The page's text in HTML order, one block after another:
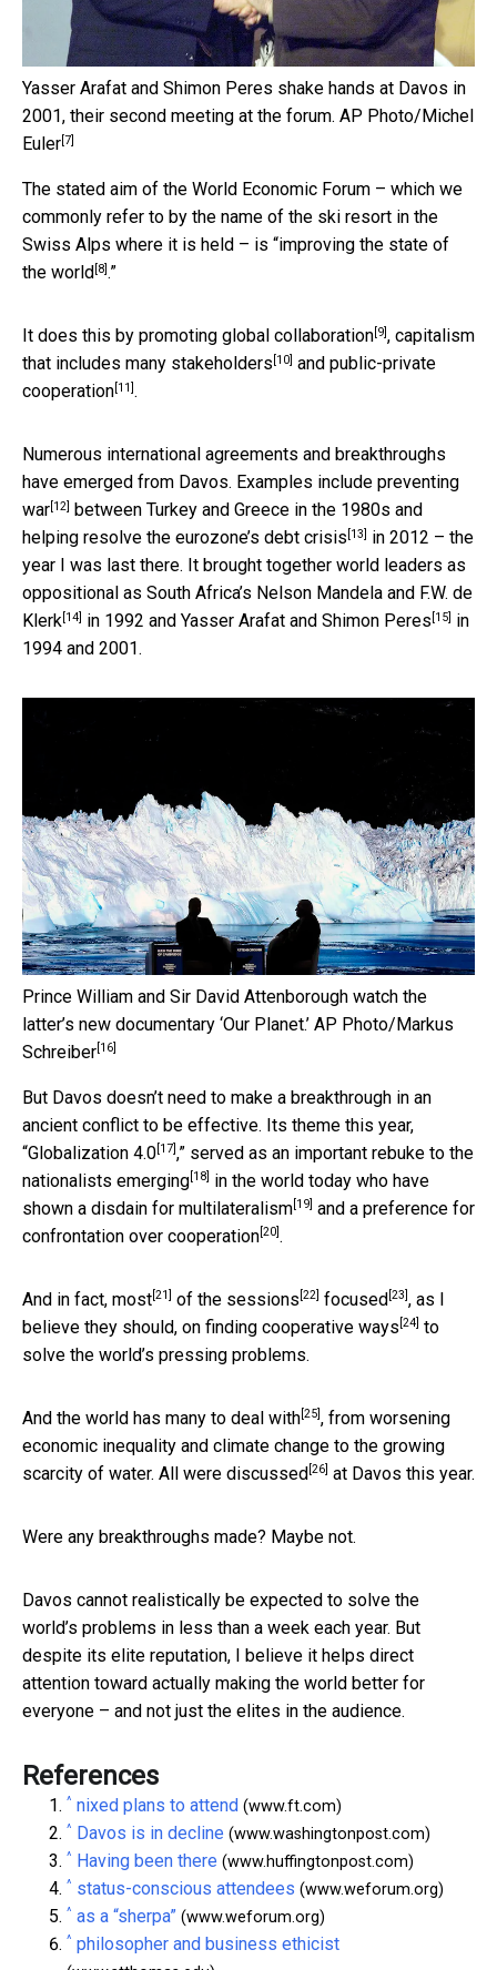
Yasser Arafat and Shimon Peres shake hands at Davos in
2001, their second meeting at the forum. AP Photo/Michel
Euler[7]
The stated aim of the World Economic Forum – which we
commonly refer to by the name of the ski resort in the
Swiss Alps where it is held – is “improving the state of
the world [8].”
It does this by promoting global collaboration[9], capitalism
that includes many stakeholders [10] and public-private
cooperation[11].
Numerous international agreements and breakthroughs
have emerged from Davos. Examples include preventing
war[12]
between Turkey and Greece in the 1980s and
helping resolve the eurozone’s debt crisis [13] in 2012 – the
year I was last there. It brought together world leaders as
oppositional as South Africa’s Nelson Mandela and F.W. de
Klerk[14] in 1992 and Yasser Arafat and Shimon Peres [15] in
1994 and 2001.
Prince William and Sir David Attenborough watch the
latter’s new documentary ‘Our Planet.’ AP Photo/Markus
Schreiber [16]
But Davos doesn’t need to make a breakthrough in an
ancient conflict to be effective. Its theme this year,
“Globalization 4.0 [17] ,” served as an important rebuke to the
nationalists emerging [18]
in the world today who have
shown a disdain for multilateralism [19] and a preference for
confrontation over cooperation [20] .
And in fact, most [21] of the sessions [22] focused [23] , as I
believe they should, on finding cooperative ways [24] to
solve the world’s pressing problems.
And the world has many to deal with [25] , from worsening
economic inequality and climate change to the growing
scarcity of water. All were discussed [26] at Davos this year.
Were any breakthroughs made? Maybe not.
Davos cannot realistically be expected to solve the
world’s problems in less than a week each year. But
despite its elite reputation, I believe it helps direct
attention toward actually making the world better for
everyone – and not just the elites in the audience.
References
^ nixed plans to attend (www.ft.com)
^ Davos is in decline (www.washingtonpost.com)
^ Having been there (www.huffingtonpost.com)
^ status-conscious attendees (www.weforum.org)
^ as a “sherpa” (www.weforum.org)
^ philosopher and business ethicist